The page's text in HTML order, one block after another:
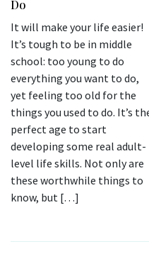
Do
It will make your life easier!
It’s tough to be in middle
school: too young to do
everything you want to do,
yet feeling too old for the
things you used to do. It’s
perfect age to start
developing some real adult-
level life skills. Not only are
these worthwhile things to
know, but […]